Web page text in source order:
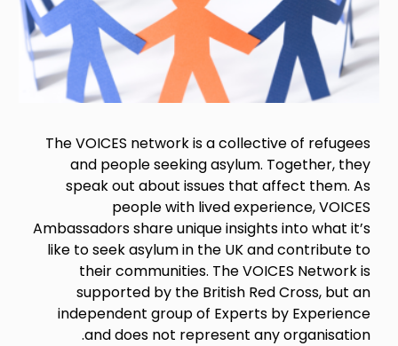
The VOICES network is a collective of refugees
and people seeking asylum. Together, they
speak out about issues that affect them. As
people with lived experience, VOICES
Ambassadors share unique insights into what it’s
like to seek asylum in the UK and contribute to
their communities. The VOICES Network is
supported by the British Red Cross, but an
independent group of Experts by Experience
and does not represent any organisation.